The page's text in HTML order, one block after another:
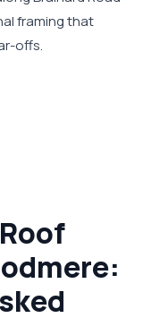
framing that
offs.